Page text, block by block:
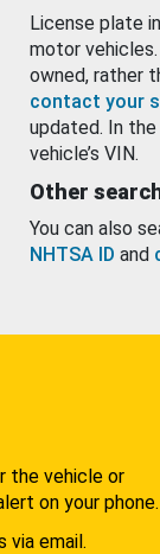
License plate
motor
owned, rather
contact your
updated. In
vehicle’s VIN.
Other
You can also
NHTSA ID and
the vehicle or
on your phone.
via email.